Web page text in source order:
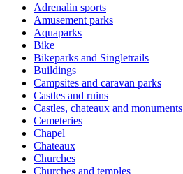
Adrenalin sports
Amusement parks
Aquaparks
Bike
Bikeparks and Singletrails
Buildings
Campsites and caravan parks
Castles and ruins
Castles, chateaux and monuments
Cemeteries
Chapel
Chateaux
Churches
Churches and temples